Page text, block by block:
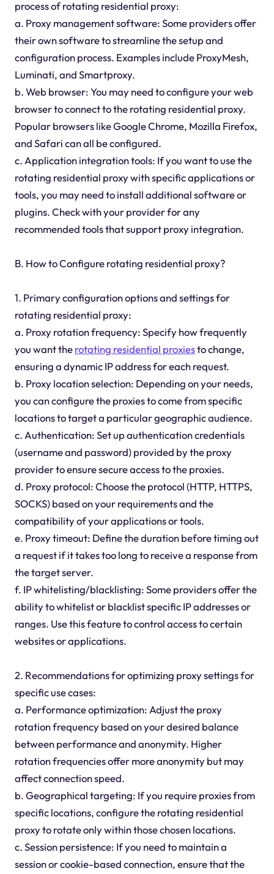
process of rotating residential proxy:
a. Proxy management software: Some providers offer
their own software to streamline the setup and
configuration process. Examples include ProxyMesh,
Luminati, and Smartproxy.
b. Web browser: You may need to configure your web
browser to connect to the rotating residential proxy.
Popular browsers like Google Chrome, Mozilla Firefox,
and Safari can all be configured.
c. Application integration tools: If you want to use the
rotating residential proxy with specific applications or
tools, you may need to install additional software or
plugins. Check with your provider for any
recommended tools that support proxy integration.
B. How to Configure rotating residential proxy?
1. Primary configuration options and settings for
rotating residential proxy:
a. Proxy rotation frequency: Specify how frequently
you want therotating residential proxiesto change,
ensuring a dynamic IP address for each request.
b. Proxy location selection: Depending on your needs,
you can configure the proxies to come from specific
locations to target a particular geographic audience.
c. Authentication: Set up authentication credentials
(username and password) provided by the proxy
provider to ensure secure access to the proxies.
d. Proxy protocol: Choose the protocol (HTTP, HTTPS,
SOCKS) based on your requirements and the
compatibility of your applications or tools.
e. Proxy timeout: Define the duration before timing out
a request if it takes too long to receive a response from
the target server.
f. IP whitelisting/blacklisting: Some providers offer the
ability to whitelist or blacklist specific IP addresses or
ranges. Use this feature to control access to certain
websites or applications.
2. Recommendations for optimizing proxy settings for
specific use cases:
a. Performance optimization: Adjust the proxy
rotation frequency based on your desired balance
between performance and anonymity. Higher
rotation frequencies offer more anonymity but may
affect connection speed.
b. Geographical targeting: If you require proxies from
specific locations, configure the rotating residential
proxy to rotate only within those chosen locations.
c. Session persistence: If you need to maintain a
session or cookie-based connection, ensure that the